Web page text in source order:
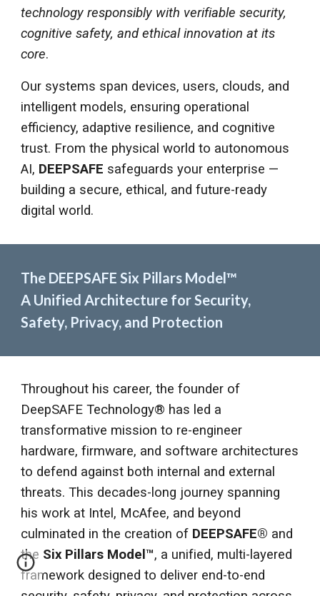
technology responsibly with verifiable security,
cognitive safety, and ethical innovation at its
core.
Our systems span devices, users, clouds, and
intelligent models, ensuring operational
efficiency, adaptive resilience, and cognitive
trust. From the physical world to autonomous
AI, DEEPSAFE safeguards your enterprise —
building a secure, ethical, and future-ready
digital world.
The DEEPSAFE Six Pillars Model™
A Unified Architecture for Security,
Safety, Privacy, and Protection
Throughout his career, the founder of
DeepSAFE Technology® has led a
transformative mission to re-engineer
hardware, firmware, and software architectures
to defend against both internal and external
threats. This decades-long journey spanning
his work at Intel, McAfee, and beyond
culminated in the creation of DEEPSAFE® and
the Six Pillars Model™, a unified, multi-layered
framework designed to deliver end-to-end